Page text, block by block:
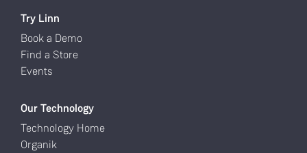
Try Linn
Book a Demo
Find a Store
Events
Our Technology
Technology Home
Organik